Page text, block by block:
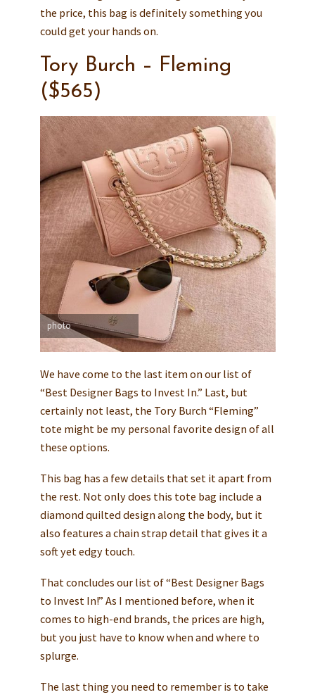
the price, this bag is definitely something you
could get your hands on.
Tory Burch – Fleming
($565)
photo
We have come to the last item on our list of
“Best Designer Bags to Invest In.” Last, but
certainly not least, the Tory Burch “Fleming”
tote might be my personal favorite design of all
these options.
This bag has a few details that set it apart from
the rest. Not only does this tote bag include a
diamond quilted design along the body, but it
also features a chain strap detail that gives it a
soft yet edgy touch.
That concludes our list of “Best Designer Bags
to Invest In!” As I mentioned before, when it
comes to high-end brands, the prices are high,
but you just have to know when and where to
splurge.
The last thing you need to remember is to take